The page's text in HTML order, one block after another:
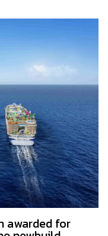
awarded for